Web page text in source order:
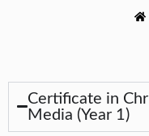
Certificate in
Media (Year 1)